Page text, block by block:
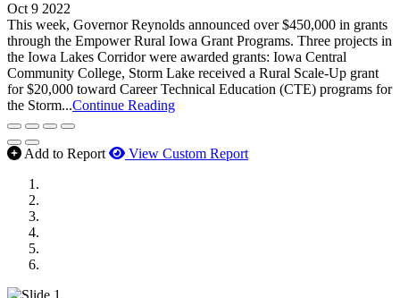
Oct 9 2022
This week, Governor Reynolds announced over $450,000 in grants
through the Empower Rural Iowa Grant Programs. Three projects in
the Iowa Lakes Corridor were awarded grants: Iowa Central
Community College, Storm Lake received a Rural Scale-Up grant
for $20,000 toward Career Technical Education (CTE) programs for
the Storm...Continue Reading
Add to Report
View Custom Report